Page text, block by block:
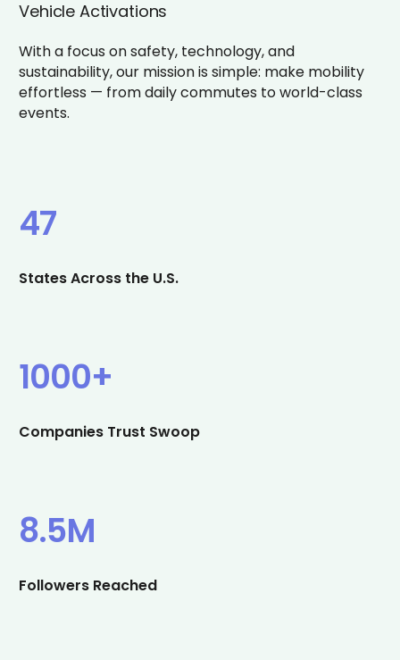
Vehicle Activations
With a focus on safety, technology, and
sustainability, our mission is simple: make mobility
effortless — from daily commutes to world-class
events.
47
States Across the U.S.
1000+
Companies Trust Swoop
8.5M
Followers Reached